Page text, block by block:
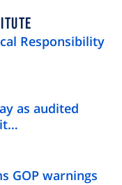
Responsibility
as audited
GOP warnings